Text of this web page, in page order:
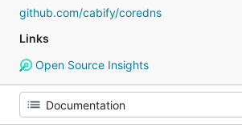
github.com/cabify/coredns
Links
Open Source Insights